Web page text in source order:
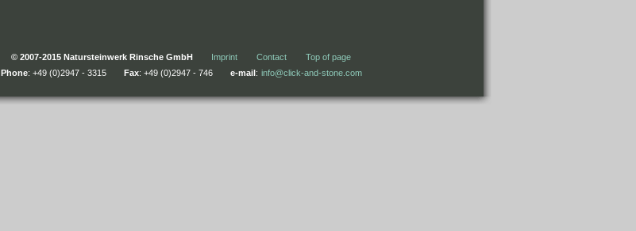
© 2007-2015 Natursteinwerk Rinsche GmbH Imprint Contact
Top of page
Phone: +49 (0)2947 - 3315 Fax: +49 (0)2947 - 746 e-mail: info@click-and-stone.com